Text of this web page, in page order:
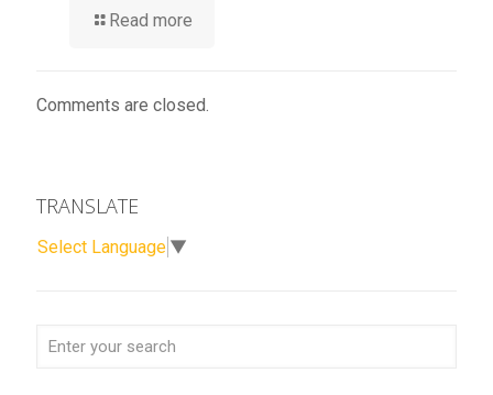
Read more
Comments are closed.
TRANSLATE
Select Language ▼